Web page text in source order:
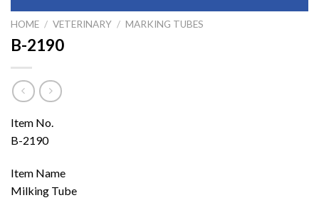
HOME / VETERINARY / MARKING TUBES
B-2190
Item No.
B-2190
Item Name
Milking Tube